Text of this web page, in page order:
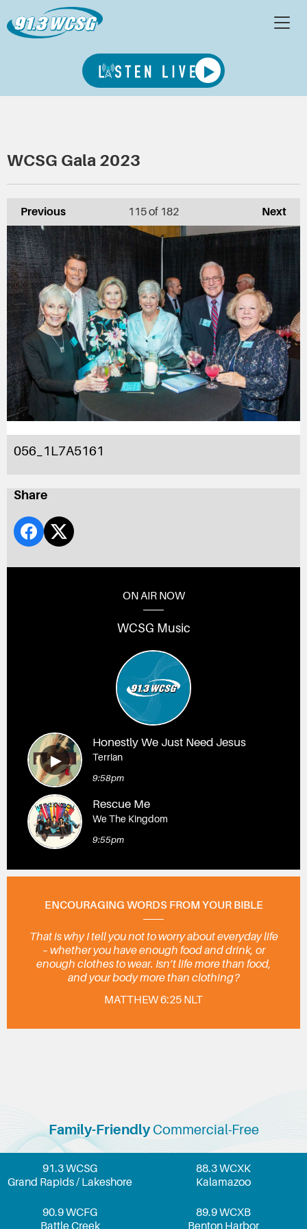
WCSG Gala 2023
Previous Next
115of 182
056_1L7A5161
Share
ON AIR NOW
WCSG Music
Honestly We Just Need Jesus
Terrian
9:58pm
Rescue Me
We The Kingdom
9:55pm
ENCOURAGING WORDS FROM YOUR BIBLE
That is why I tell you not to worry about everyday life
– whether you have enough food and drink, or
enough clothes to wear. Isn’t life more than food,
and your body more than clothing?
MATTHEW 6:25 NLT
Family-FriendlyCommercial-Free
91.3 WCSG
Grand Rapids / Lakeshore
88.3 WCXK
Kalamazoo
90.9 WCFG
Battle Creek
89.9 WCXB
Benton Harbor